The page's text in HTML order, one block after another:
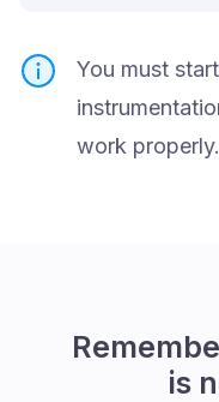
You must
work properly.
is